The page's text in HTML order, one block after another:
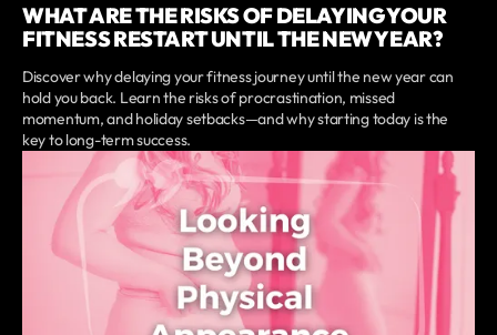
WHAT ARE THE RISKS OF DELAYING YOUR
FITNESS RESTART UNTIL THE NEW YEAR?
Discover why delaying your fitness journey until the new year can
hold you back. Learn the risks of procrastination, missed
momentum, and holiday setbacks—and why starting today is the
key to long-term success.